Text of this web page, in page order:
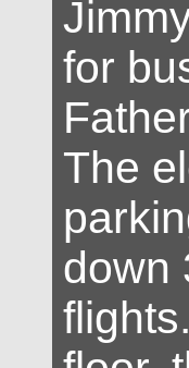
for
The
down